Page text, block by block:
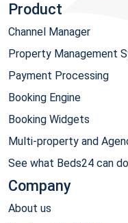
Product
Channel Manager
Property Management
Payment Processing
Booking Engine
Booking Widgets
Multi-property and
See what Beds24 can
Company
About us